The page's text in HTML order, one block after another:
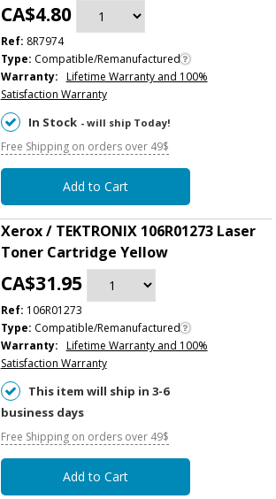
CA$4.80
Ref: 8R7974
Type: Compatible/Remanufactured
Warranty: Lifetime Warranty and 100%
Satisfaction Warranty
In Stock - will ship Today!
Free Shipping on orders over 49$
Add to Cart
Xerox / TEKTRONIX 106R01273 Laser
Toner Cartridge Yellow
CA$31.95
Ref: 106R01273
Type: Compatible/Remanufactured
Warranty: Lifetime Warranty and 100%
Satisfaction Warranty
This item will ship in 3-6
business days
Free Shipping on orders over 49$
Add to Cart